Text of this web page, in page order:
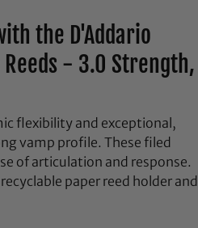
the D'Addario
Reeds - 3.0 Strength,
flexibility and exceptional,
vamp profile. These filed
of articulation and response.
paper reed holder and